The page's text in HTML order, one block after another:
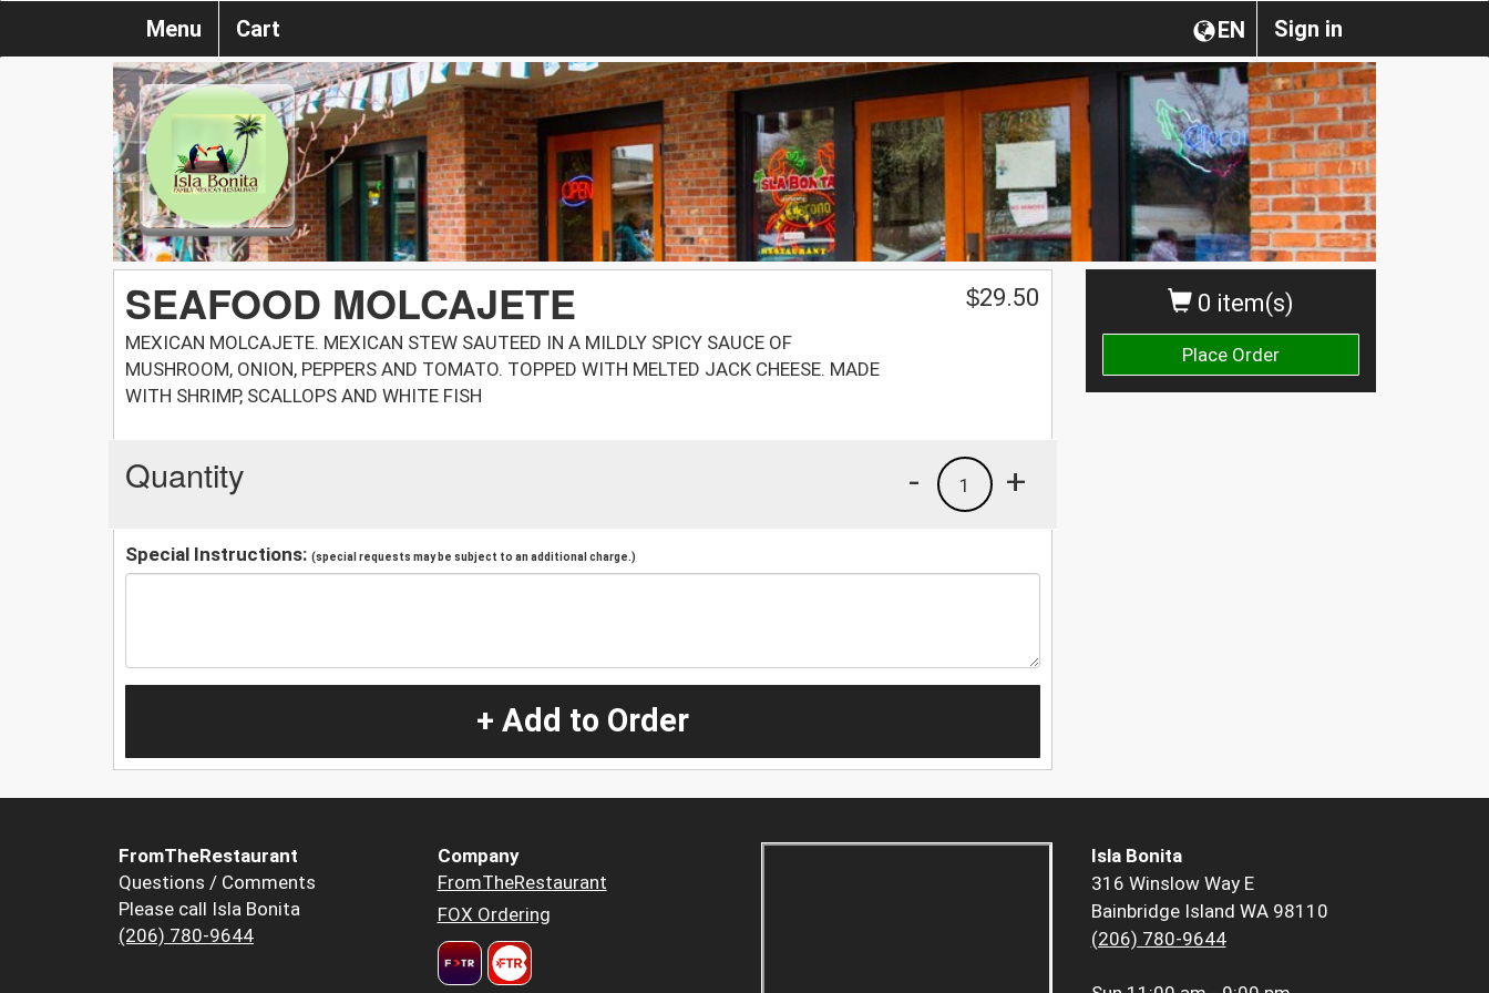
Sign in
EN
Menu Cart
0 item(s)
Place Order
SEAFOOD MOLCAJETE
MEXICAN MOLCAJETE. MEXICAN STEW SAUTEED IN A MILDLY SPICY SAUCE OF
MUSHROOM, ONION, PEPPERS AND TOMATO. TOPPED WITH MELTED JACK CHEESE. MADE
WITH SHRIMP, SCALLOPS AND WHITE FISH
$29.50
Quantity +
1
-
Special Instructions: (special requests may be subject to an additional charge.)
+ Add to Order
FromTheRestaurant
Questions / Comments
Please call Isla Bonita
(206) 780-9644
Company
FromTheRestaurant
FOX Ordering
Isla Bonita
316 Winslow Way E
Bainbridge Island WA 98110
(206) 780-9644